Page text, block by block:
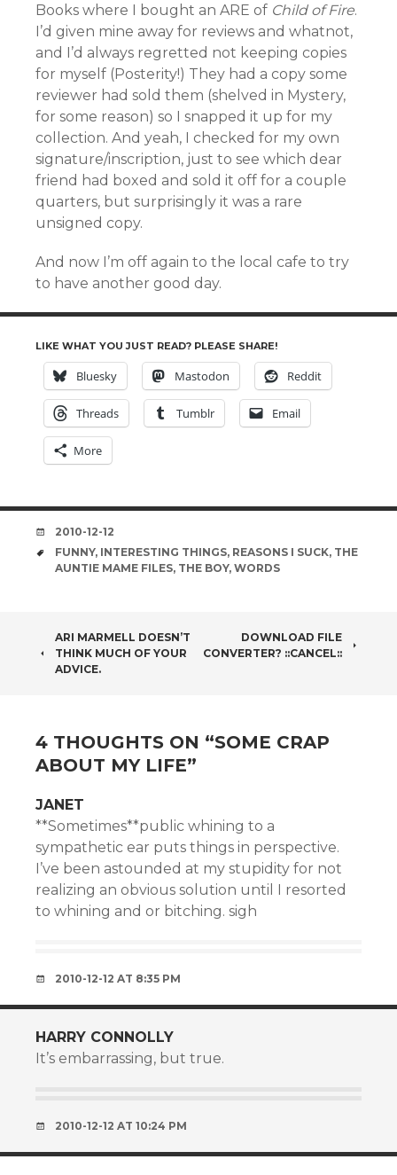
Books where I bought an ARE of Child of Fire.
I’d given mine away for reviews and whatnot,
and I’d always regretted not keeping copies
for myself (Posterity!) They had a copy some
reviewer had sold them (shelved in Mystery,
for some reason) so I snapped it up for my
collection. And yeah, I checked for my own
signature/inscription, just to see which dear
friend had boxed and sold it off for a couple
quarters, but surprisingly it was a rare
unsigned copy.
And now I’m off again to the local cafe to try
to have another good day.
LIKE WHAT YOU JUST READ? PLEASE SHARE!
Bluesky Mastodon Reddit
Threads Tumblr Email
More
DATE
2010-12-12
TAGS
FUNNY, INTERESTING THINGS, REASONS I SUCK, THE
AUNTIE MAME FILES, THE BOY, WORDS
POST
NAVIGATION
ARI MARMELL DOESN’T
THINK MUCH OF YOUR
ADVICE.
DOWNLOAD FILE
CONVERTER? ::CANCEL::
4 THOUGHTS ON “SOME CRAP
ABOUT MY LIFE”
JANET
**Sometimes**public whining to a
sympathetic ear puts things in perspective.
I’ve been astounded at my stupidity for not
realizing an obvious solution until I resorted
to whining and or bitching. sigh
2010-12-12 AT 8:35 PM
HARRY CONNOLLY
It’s embarrassing, but true.
2010-12-12 AT 10:24 PM